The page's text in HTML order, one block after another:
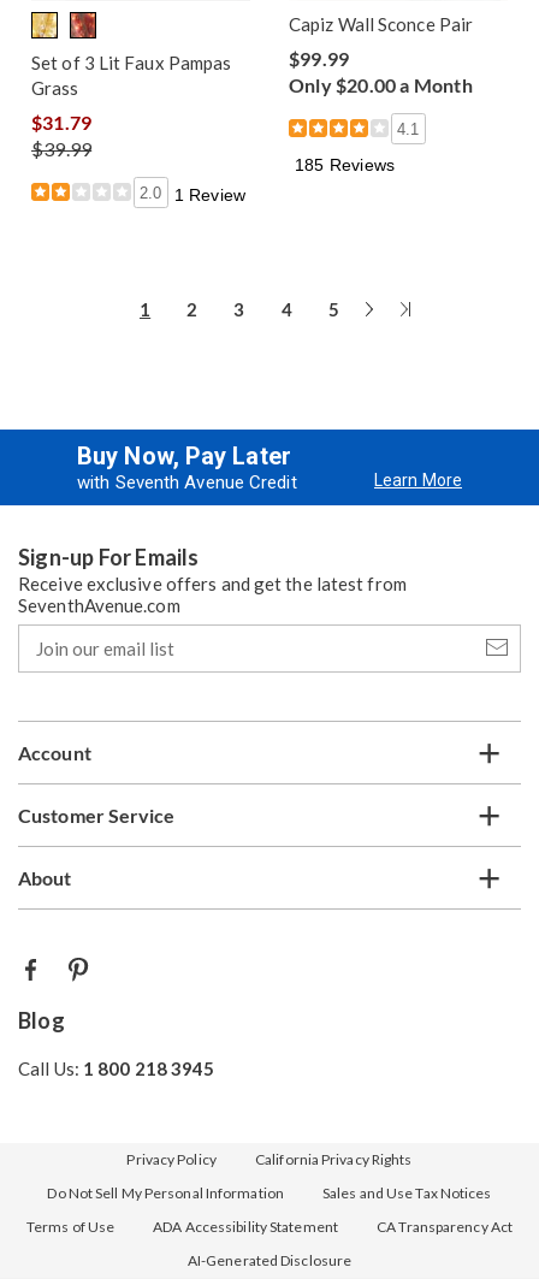
Set of 3 Lit Faux Pampas
Grass
$31.79
$39.99
2.0 1 Review
Capiz Wall Sconce Pair
$99.99
Only $20.00 a Month
4.1
185 Reviews
1 2 3 4 5
Next
Buy Now, Pay Later
with Seventh Avenue Credit Learn More
Sign-up For Emails
Receive exclusive offers and get the latest from
SeventhAvenue.com
our
email
Account
Customer Service
About
Blog
Call Us: 1 800 218 3945
Privacy Policy
California Privacy Rights
Do Not Sell My Personal Information
Sales and Use Tax Notices
Terms of Use
ADA Accessibility Statement
CA Transparency Act
AI-Generated Disclosure